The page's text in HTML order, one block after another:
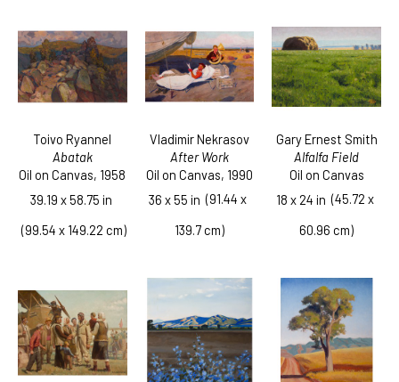
Toivo Ryannel
Abatak
Oil on Canvas, 1958
39.19 x 58.75 in
(99.54 x 149.22 cm)
Vladimir Nekrasov
After Work
Oil on Canvas, 1990
36 x 55 in (91.44 x
139.7 cm)
Gary Ernest Smith
Alfalfa Field
Oil on Canvas
18 x 24 in (45.72 x
60.96 cm)